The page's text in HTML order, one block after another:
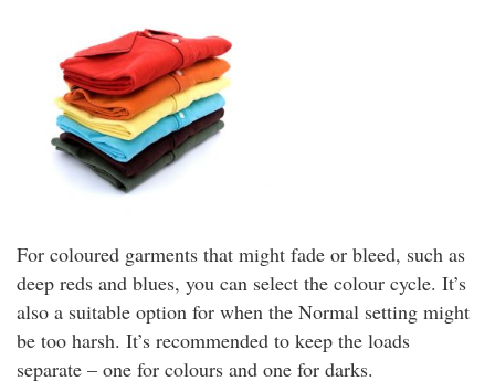
For coloured garments that might fade or bleed, such as
deep reds and blues, you can select the colour cycle. It’s
also a suitable option for when the Normal setting might
be too harsh. It’s recommended to keep the loads
separate – one for colours and one for darks.